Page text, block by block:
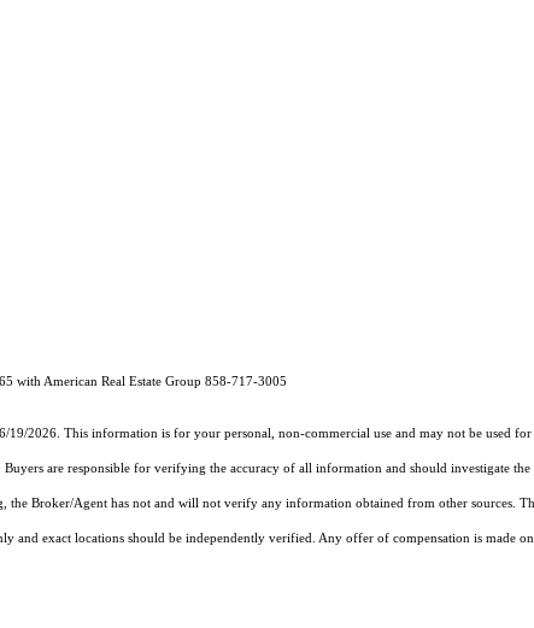
with American Real Estate Group 858-717-3005
19/2026. This information is for your personal, non-commercial use and may not be used
are responsible for verifying the accuracy of all information and should investigate
the Broker/Agent has not and will not verify any information obtained from other sources.
and exact locations should be independently verified. Any offer of compensation is made